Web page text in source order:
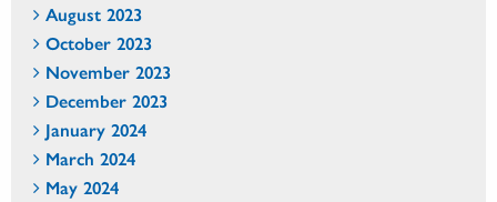
August 2023
October 2023
November 2023
December 2023
January 2024
March 2024
May 2024